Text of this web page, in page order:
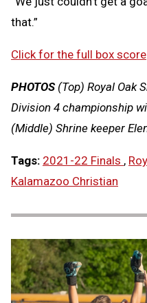
that.”
Click for the full box score
PHOTOS(Top) Royal Oak
Division 4 championship
(Middle) Shrine keeper
Tags: 2021-22 Finals ,
Kalamazoo Christian